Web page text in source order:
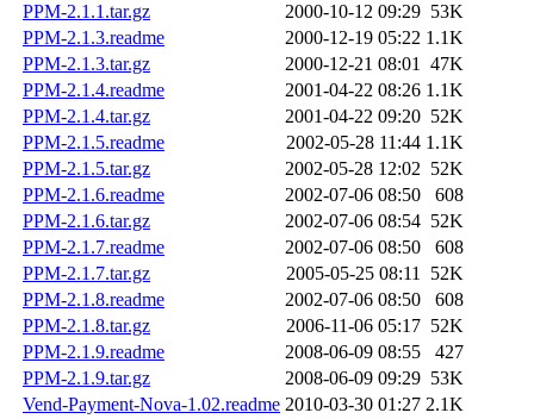
PPM-2.1.1.tar.gz
2000-10-12 09:29 53K
PPM-2.1.3.readme
2000-12-19 05:22 1.1K
PPM-2.1.3.tar.gz
2000-12-21 08:01 47K
PPM-2.1.4.readme
2001-04-22 08:26 1.1K
PPM-2.1.4.tar.gz
2001-04-22 09:20 52K
PPM-2.1.5.readme
2002-05-28 11:44 1.1K
PPM-2.1.5.tar.gz
2002-05-28 12:02 52K
PPM-2.1.6.readme
2002-07-06 08:50
608
PPM-2.1.6.tar.gz
2002-07-06 08:54 52K
PPM-2.1.7.readme
2002-07-06 08:50
608
PPM-2.1.7.tar.gz
2005-05-25 08:11 52K
PPM-2.1.8.readme
2002-07-06 08:50
608
PPM-2.1.8.tar.gz
2006-11-06 05:17 52K
PPM-2.1.9.readme
2008-06-09 08:55
427
PPM-2.1.9.tar.gz
2008-06-09 09:29 53K
Vend-Payment-Nova-1.02.readme 2010-03-30 01:27 2.1K